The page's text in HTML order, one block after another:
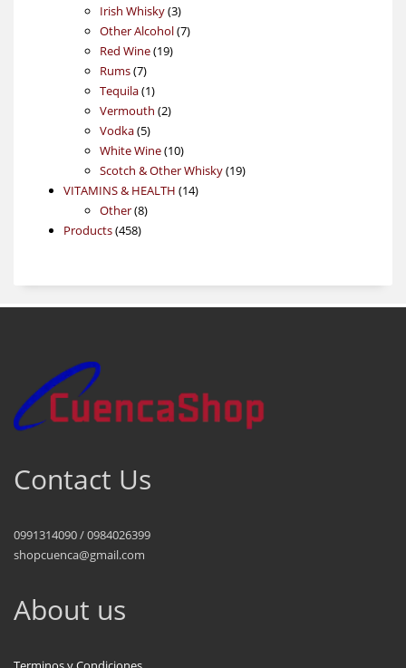
Irish Whisky 33
products
Other Alcohol 77
Red Wine 1919
Rums 77
products
Tequila 11
product
Vermouth 22
Vodka 55
products
White Wine 1010
products
Scotch & Other Whisky 1919
VITAMINS & HEALTH 1414
Other 88
Products 458458
Contact Us
0991314090 / 0984026399
shopcuenca@gmail.com
About us